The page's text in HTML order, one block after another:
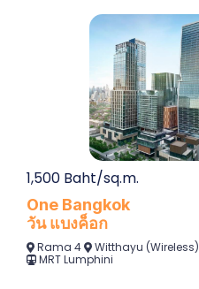
1,500 Baht/sq.m.
One Bangkok
วัน แบงค็อก
Rama 4
Witthayu (Wireless)
MRTLumphini